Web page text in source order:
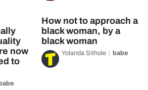
now
to
babe
How not to approach a
black woman, by a
black woman
Yolanda Sithole babe